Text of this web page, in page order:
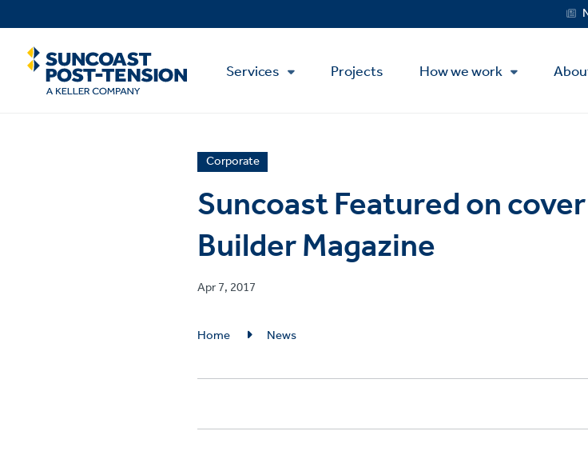
to
main
content
Menu
Main
Menu
Services Projects How we work
News
article
category
Corporate
Suncoast Featured on
Builder Magazine
Published
Apr 7, 2017
Breadcrumb
Home News